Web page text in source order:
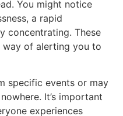
You might notice
a rapid
concentrating. These
way of alerting you to
specific events or may
It’s important
experiences